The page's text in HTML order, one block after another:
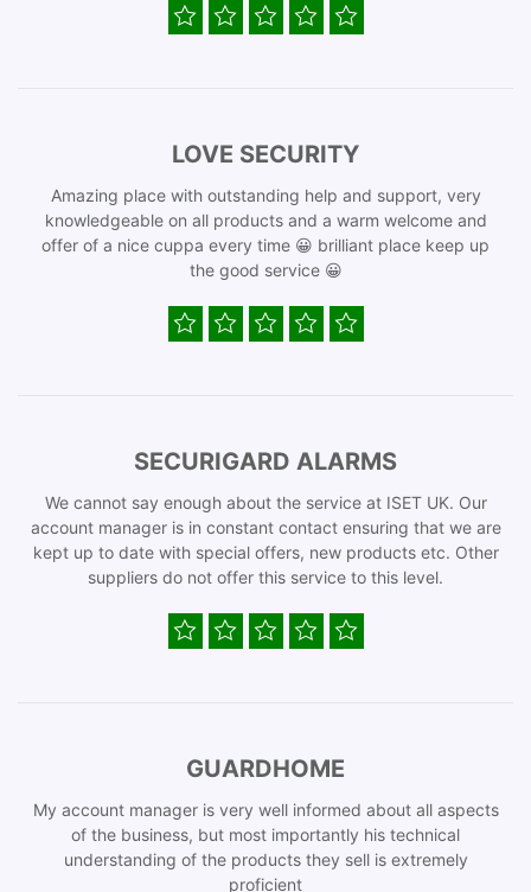
LOVE SECURITY
Amazing place with outstanding help and support, very
knowledgeable on all products and a warm welcome and
offer of a nice cuppa every time 😀 brilliant place keep up
the good service 😀
SECURIGARD ALARMS
We cannot say enough about the service at ISET UK. Our
account manager is in constant contact ensuring that we are
kept up to date with special offers, new products etc. Other
suppliers do not offer this service to this level.
GUARDHOME
My account manager is very well informed about all aspects
of the business, but most importantly his technical
understanding of the products they sell is extremely
proficient